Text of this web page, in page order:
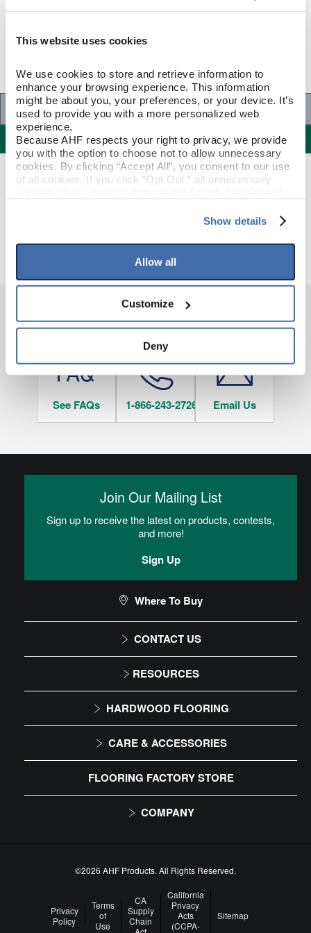
This website uses cookies
We use cookies to store and retrieve information to
enhance your browsing experience. This information
might be about you, your preferences, or your device. It’s
used to provide you with a more personalized web
experience.
Because AHF respects your right to privacy, we provide
you with the option to choose not to allow unnecessary
cookies. By clicking “Accept All”, you consent to our use
of all cookies. If you click “Opt Out,” all unnecessary
your experience on our site(s). Strictly Necessary
option to opt out of their use. These cookies are set to
provide the service or resources requested and to assist
To find out more about how we collect and use your
personal information, please see our
If you decline, your information won’t be
tracked when you visit this website.
Show details
Allow all
Customize
Deny
Specifications
Specifications
GENERAL SPECIFICATIONS
Color: Black/White/Gray
HAVE QUESTIONS?
See FAQs 1-866-243-2726 Email Us
CONTACT US
1-866-243-2726
9:00 AM - 4:30 PM EST
RESOURCES
Installation Instructions
Maintenance
HARDWOOD FLOORING
Solid
Engineered
CARE & ACCESSORIES
Floor Care
Trims & Moldings
FLOORING FACTORY STORE
COMPANY
About Us
Our Family of Brands
Careers
Arbor Day Foundation
Join Our Mailing List
Sign up to receive the latest on products, contests,
and more!
Sign Up
Where To Buy
©2026 AHF Products. All Rights Reserved.
Privacy
Policy
Terms
of
Use
CA
Supply
Chain
California
Privacy
Acts
(CCPA-
Sitemap